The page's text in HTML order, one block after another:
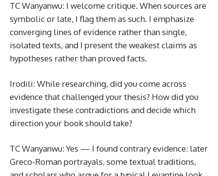
TC Wanyanwu: I welcome critique. When sources are
symbolic or late, I flag them as such. I emphasize
converging lines of evidence rather than single,
isolated texts, and I present the weakest claims as
hypotheses rather than proved facts.
Irodili: While researching, did you come across
evidence that challenged your thesis? How did you
investigate these contradictions and decide which
direction your book should take?
TC Wanyanwu: Yes — I found contrary evidence: later
Greco-Roman portrayals, some textual traditions,